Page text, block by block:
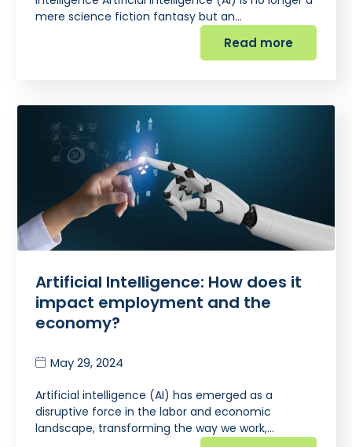
mere science fiction fantasy but an…
Read more
Artificial Intelligence: How does it
impact employment and the
economy?
May 29, 2024
Artificial intelligence (AI) has emerged as a
disruptive force in the labor and economic
landscape, transforming the way we work,…